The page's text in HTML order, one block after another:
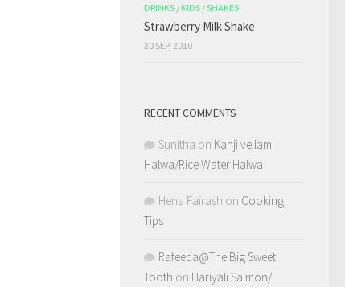
DRINKS / KIDS /SHAKES
Strawberry Milk Shake
20 SEP, 2010
RECENT COMMENTS
Sunitha on Kanji vellam
Halwa/Rice Water Halwa
Hena Fairash on Cooking
Tips
Rafeeda@The Big Sweet
Tooth on Hariyali Salmon/